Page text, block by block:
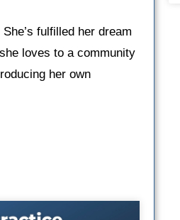
fulfilled her dream
loves to a community
her own